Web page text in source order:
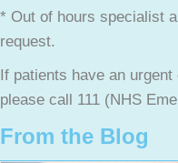
* Out of hours specialist
request.
If patients have an
please call 111 (NHS
From the Blog